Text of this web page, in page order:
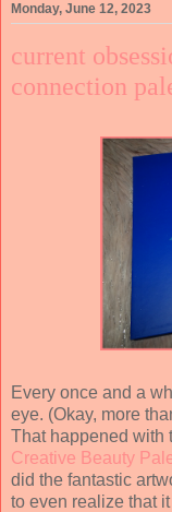
Monday, June 12, 2023
current
connection
Every once and a
eye. (Okay, more
That happened with
Creative Beauty
did the fantastic
to even realize that